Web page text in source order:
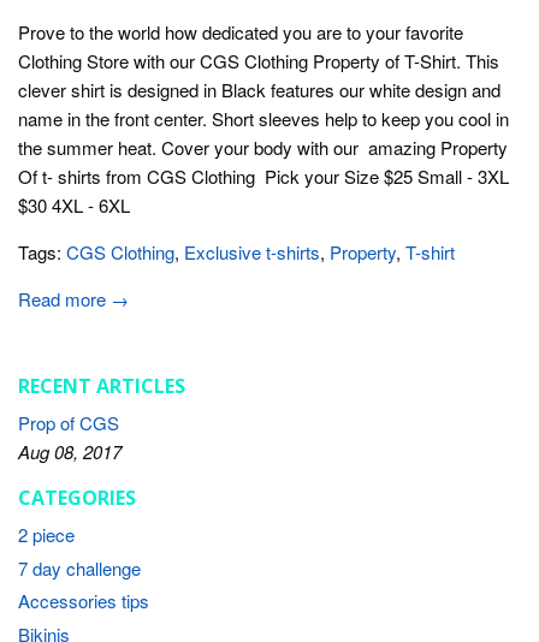
Prove to the world how dedicated you are to your favorite
Clothing Store with our CGS Clothing Property of T-Shirt. This
clever shirt is designed in Black features our white design and
name in the front center. Short sleeves help to keep you cool in
the summer heat. Cover your body with our amazing Property
Of t- shirts from CGS Clothing Pick your Size $25 Small - 3XL
$30 4XL - 6XL
Tags: CGS Clothing, Exclusive t-shirts, Property, T-shirt
Read more →
RECENT ARTICLES
Prop of CGS
Aug 08, 2017
CATEGORIES
2 piece
7 day challenge
Accessories tips
Bikinis